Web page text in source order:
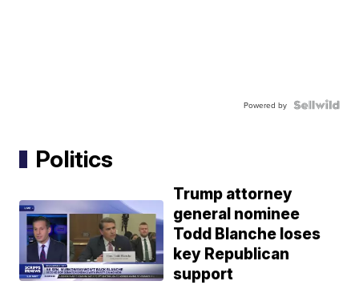
Powered by
Politics
Trump attorney
general nominee
Todd Blanche loses
key Republican
support